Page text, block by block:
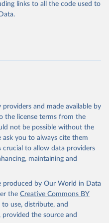
obtained from the source,
use the suggested citation
IP.JRN.ARTC.SC
- World Bank (2026).
to inform policy
for academic research,
for understanding and
obtained from the source,
by Our World in Data.
To cite
use the suggested citation
Nations (UN),
from national
Statistical Offices
home/nso_sites/
Offices;
Eurostat (ESTAT),
links to all the code used to
and made available by
the license terms from the
not be possible without the
ask you to always cite them
crucial to allow data providers
maintaining and
produced by Our World in Data
the Creative Commons BY
use, distribute, and
the source and